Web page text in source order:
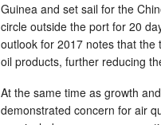
Guinea and set sail for the
circle outside the port for 20
outlook for 2017 notes that
oil products, further reducing
At the same time as growth
demonstrated concern for air